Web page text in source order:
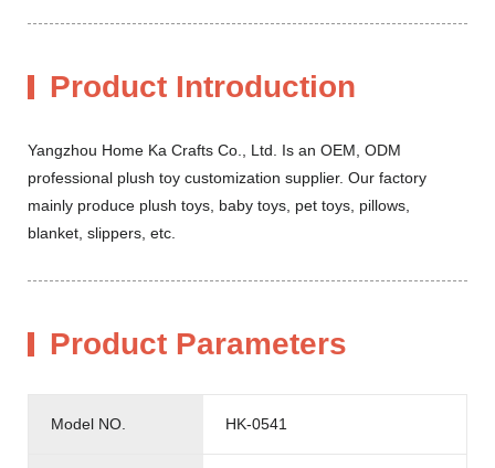
Product Introduction
Yangzhou Home Ka Crafts Co., Ltd. Is an OEM, ODM
professional plush toy customization supplier. Our factory
mainly produce plush toys, baby toys, pet toys, pillows,
blanket, slippers, etc.
Product Parameters
Model NO. HK-0541